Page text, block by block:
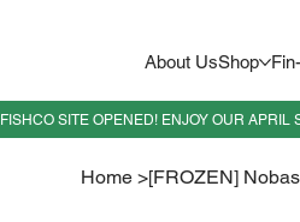
About UsShop
Home >[FROZEN]